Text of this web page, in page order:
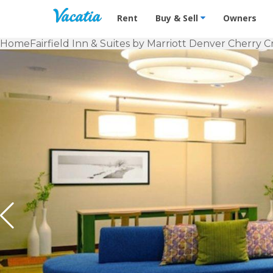
Vacation Rentals - Condos &
Rent Buy & Sell Owners
HomeFairfield Inn & Suites by Marriott Denver Cherry